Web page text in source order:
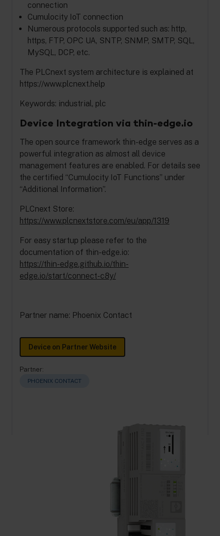
connection
Cumulocity IoT connection
Numerous protocols supported such as: http,
https, FTP, OPC UA, SNTP, SNMP, SMTP, SQL,
MySQL, DCP, etc.
The PLCnext system architecture is explained at
https://www.plcnext.help
Keywords: industrial, plc
Device Integration via thin-edge.io
The open source framework thin-edge serves as a
powerful integration as almost all device
management features are enabled. For details see
the certified “Cumulocity IoT Functions” under
“Additional Information”.
PLCnext Store:
https://www.plcnextstore.com/eu/app/1319
For easy startup please refer to the
documentation of thin-edge.io:
https://thin-edge.github.io/thin-
edge.io/start/connect-c8y/
Partner name: Phoenix Contact
Device on Partner Website
Partner:
PHOENIX CONTACT